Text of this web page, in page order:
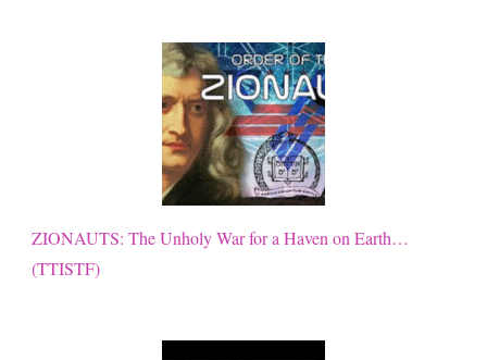
ZIONAUTS: The Unholy War for a Haven on Earth…
(TTISTF)